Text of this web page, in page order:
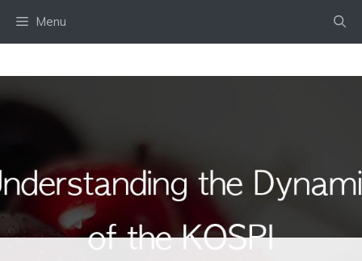
Menu